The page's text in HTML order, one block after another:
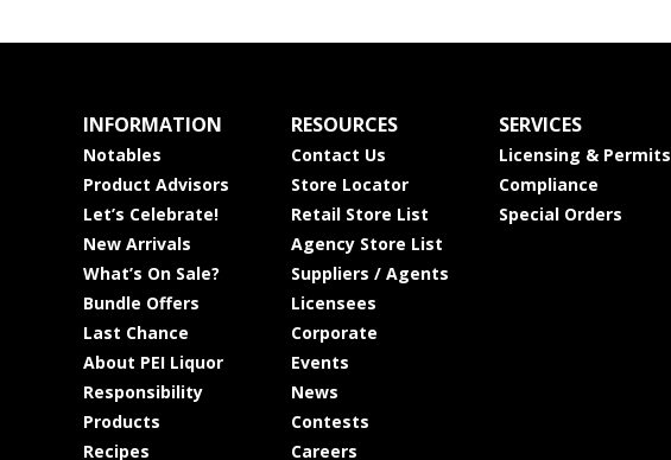
INFORMATION
Notables
Product Advisors
Let’s Celebrate!
New Arrivals
What’s On Sale?
Bundle Offers
Last Chance
About PEI Liquor
Responsibility
Products
Recipes
RESOURCES
Contact Us
Store Locator
Retail Store List
Agency Store List
Suppliers / Agents
Licensees
Corporate
Events
News
Contests
Careers
SERVICES
Licensing & Permits
Compliance
Special Orders